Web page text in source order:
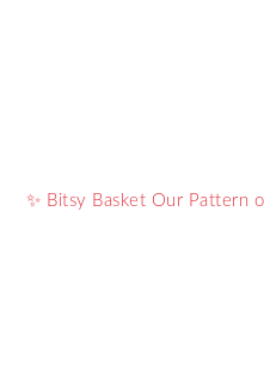
✨ Bitsy Basket Our Pattern